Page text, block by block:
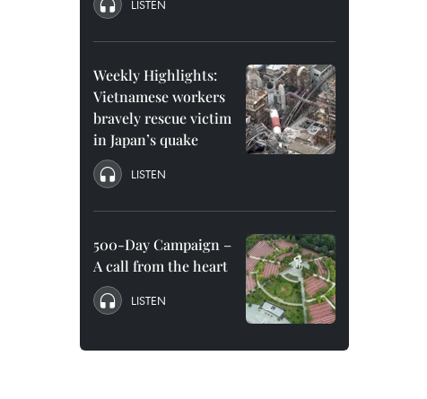
LISTEN
Weekly Highlights:
Vietnamese workers
bravely rescue victim
in Japan’s quake
LISTEN
500-Day Campaign –
A call from the heart
LISTEN